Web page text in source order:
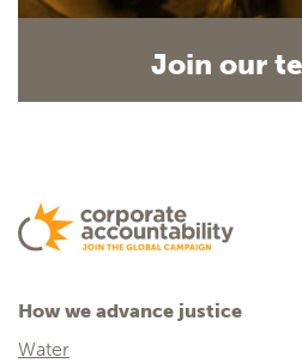
Join our
How we advance justice
Water